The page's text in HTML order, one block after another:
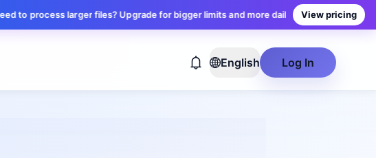
larger files? Upgrade for bigger limits and more daily conversions — plans
View pricing
English Log In